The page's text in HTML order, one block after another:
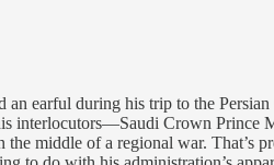
an earful during his trip to the
interlocutors—Saudi Crown
middle of a regional war. That’s